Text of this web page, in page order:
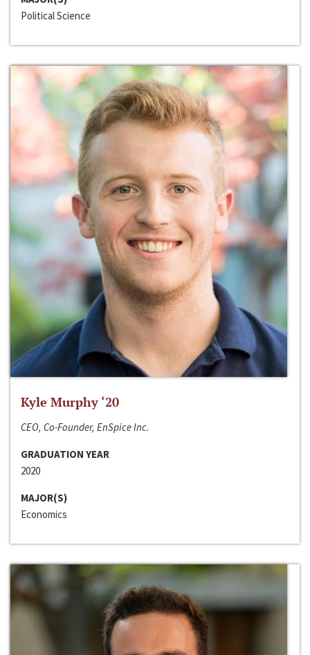
Political Science
Kyle Murphy ‘20
CEO, Co-Founder, EnSpice Inc.
GRADUATION YEAR
2020
MAJOR(S)
Economics